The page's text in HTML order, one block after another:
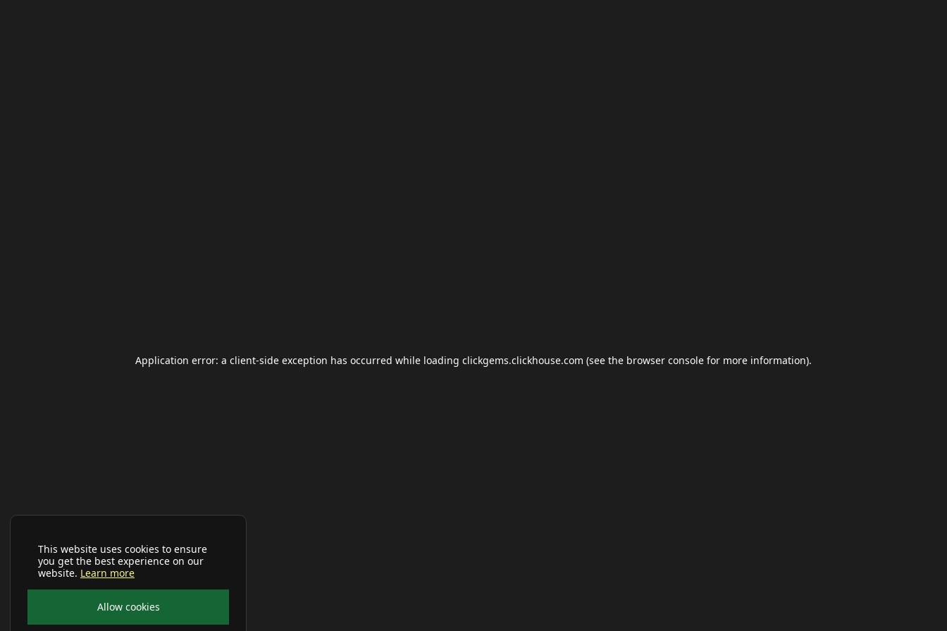
This website uses cookies to ensure
you get the best experience on our
website. Learn more
Allow cookies
Application error: a client-side exception has occurred while loading clickgems.clickhouse.com (see the browser console for more information).